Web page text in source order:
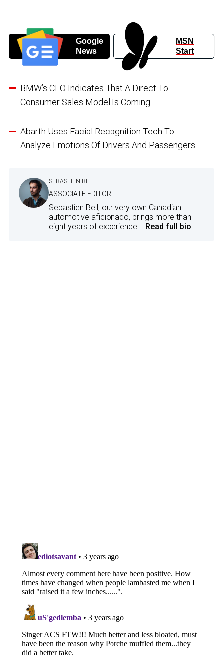
Google
News
MSN
Start
BMW’s CFO Indicates That A Direct To
Consumer Sales Model Is Coming
Abarth Uses Facial Recognition Tech To
Analyze Emotions Of Drivers And Passengers
SEBASTIEN BELL
ASSOCIATE EDITOR
Sebastien Bell, our very own Canadian
automotive aficionado, brings more than
eight years of experience... Read full bio